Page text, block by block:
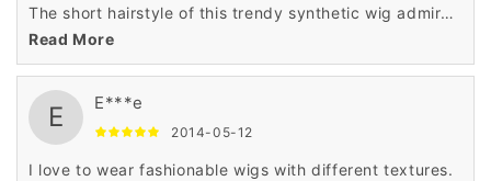
The short hairstyle of this trendy synthetic wig admired
me a lot when I saw it in the display of Wigsbuy online
store.
Read More
E E***e
2014-05-12
I love to wear fashionable wigs with different textures.